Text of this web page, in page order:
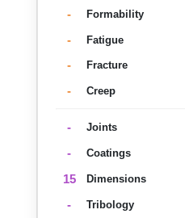
- Formability
- Fatigue
- Fracture
- Creep
- Joints
- Coatings
15 Dimensions
- Tribology